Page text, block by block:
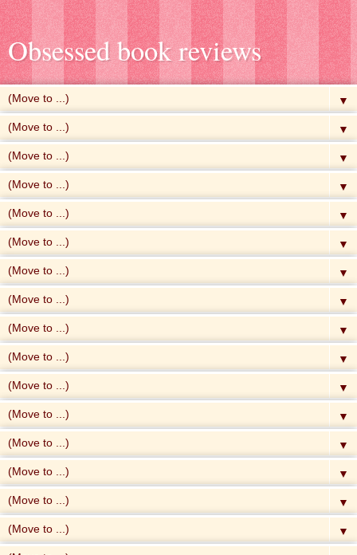
Obsessed book reviews
▼
▼
▼
▼
▼
▼
▼
▼
▼
▼
▼
▼
▼
▼
▼
▼